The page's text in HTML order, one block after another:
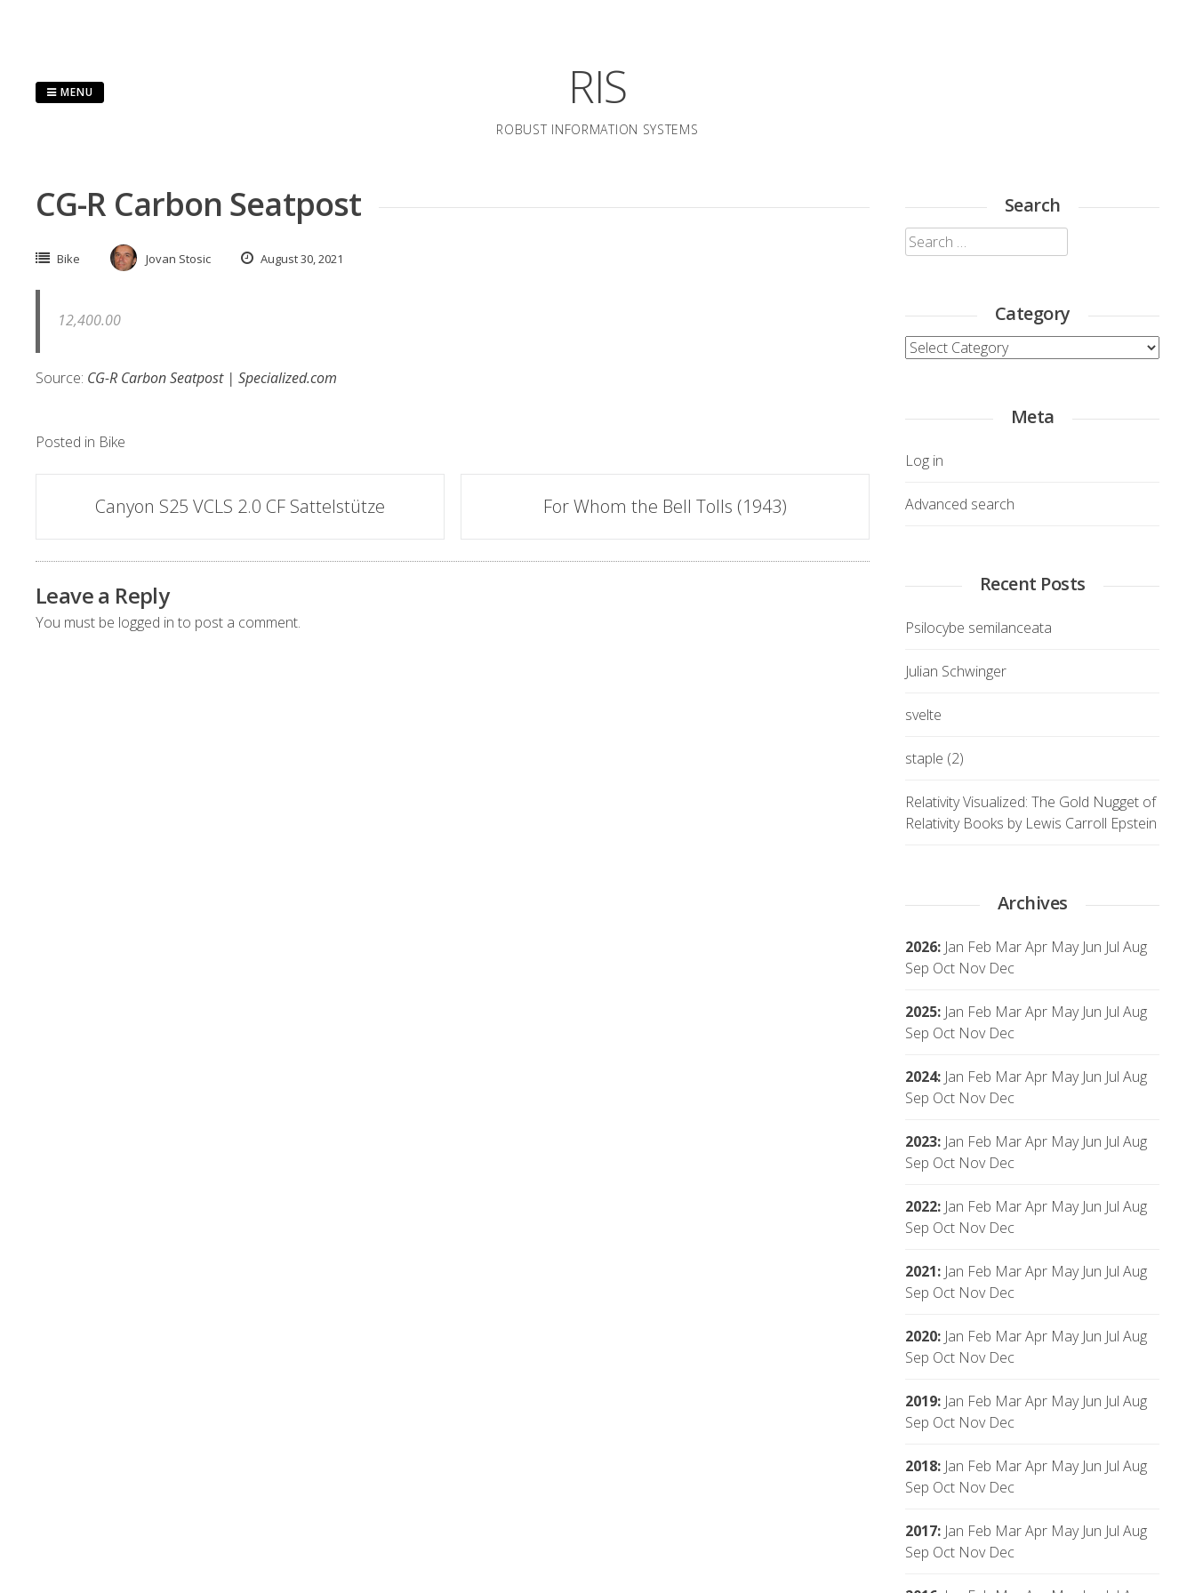
RIS
ROBUST INFORMATION SYSTEMS
MENU
CG-R Carbon Seatpost
Bike Jovan Stosic August 30, 2021
12,400.00
Source: CG-R Carbon Seatpost | Specialized.com
Posted in Bike
navigation
Canyon S25 VCLS 2.0 CF Sattelstütze For Whom the Bell Tolls (1943)
Leave a Reply
You must be logged in to post a comment.
Search
Search
for:
Category
Category
Meta
Log in
Advanced search
Recent Posts
Psilocybe semilanceata
Julian Schwinger
svelte
staple (2)
Relativity Visualized: The Gold Nugget of
Relativity Books by Lewis Carroll Epstein
Archives
2026: Jan Feb MarApr May Jun Jul Aug
Sep Oct Nov Dec
2025: Jan Feb MarApr May Jun Jul Aug
Sep Oct Nov Dec
2024: Jan Feb MarApr May Jun Jul Aug
Sep Oct Nov Dec
2023: Jan Feb MarApr May Jun Jul Aug
Sep Oct Nov Dec
2022: Jan Feb MarApr May Jun Jul Aug
Sep Oct Nov Dec
2021: Jan Feb MarApr May Jun Jul Aug
Sep Oct Nov Dec
2020: Jan Feb MarApr May Jun Jul Aug
Sep Oct Nov Dec
2019: Jan Feb MarApr May Jun Jul Aug
Sep Oct Nov Dec
2018: Jan Feb MarApr May Jun Jul Aug
Sep Oct Nov Dec
2017: Jan Feb MarApr May Jun Jul Aug
Sep Oct Nov Dec